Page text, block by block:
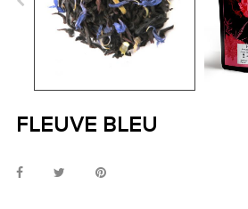
FLEUVE BLEU